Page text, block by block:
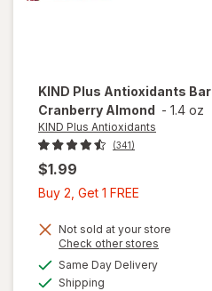
KIND Plus Antioxidants Bar
Cranberry Almond - 1.4 oz
KIND Plus Antioxidants
(341)
$1.99
Buy 2, Get 1 FREE
Get
1
FREE
Not sold at your store
Check other stores
Same Day Deliveryavailable
Shipping
will open